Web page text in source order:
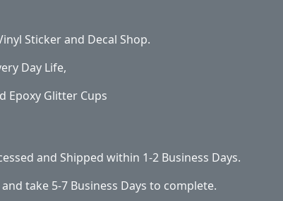
Sticker and Decal Shop.
Day Life,
Epoxy Glitter Cups
and Shipped within 1-2 Business Days.
take 5-7 Business Days to complete.